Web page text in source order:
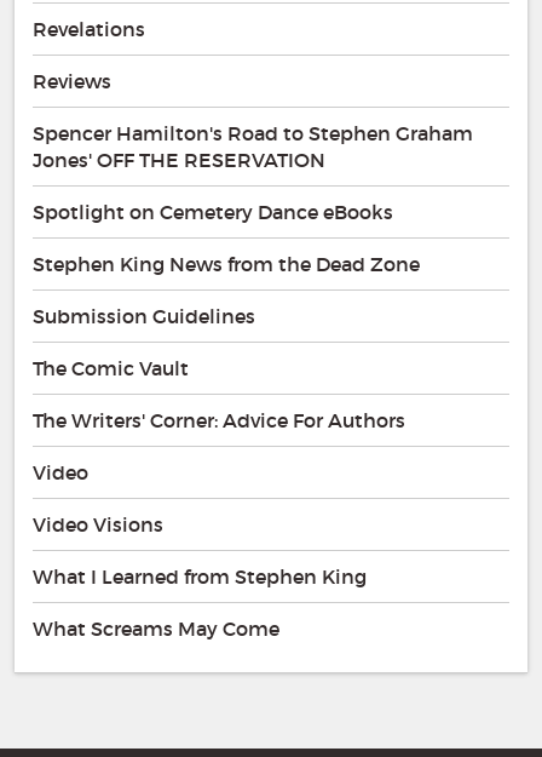
Revelations
Reviews
Spencer Hamilton's Road to Stephen Graham
Jones' OFF THE RESERVATION
Spotlight on Cemetery Dance eBooks
Stephen King News from the Dead Zone
Submission Guidelines
The Comic Vault
The Writers' Corner: Advice For Authors
Video
Video Visions
What I Learned from Stephen King
What Screams May Come